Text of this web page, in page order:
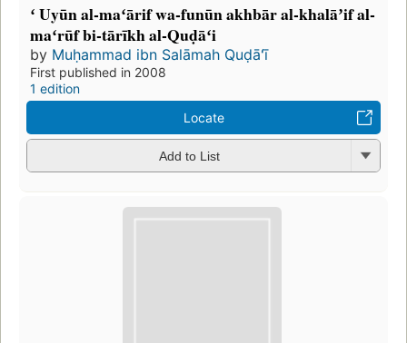
ʻ Uyūn al-maʻārif wa-funūn akhbār al-khalāʼif al-
maʻrūf bi-tārīkh al-Quḍāʻi
by Muḥammad ibn Salāmah Quḍāʻī
First published in 2008
1 edition
Locate
Add to List